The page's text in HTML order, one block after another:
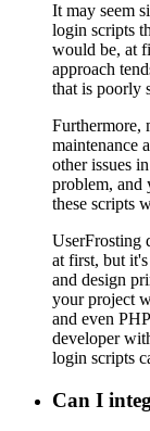
It may seem
login scripts
would be, at
approach
that is poorly
Furthermore,
maintenance
other issues
problem, and
these scripts
UserFrosting
at first, but
and design
your project
and even
developer
login scripts
Can I